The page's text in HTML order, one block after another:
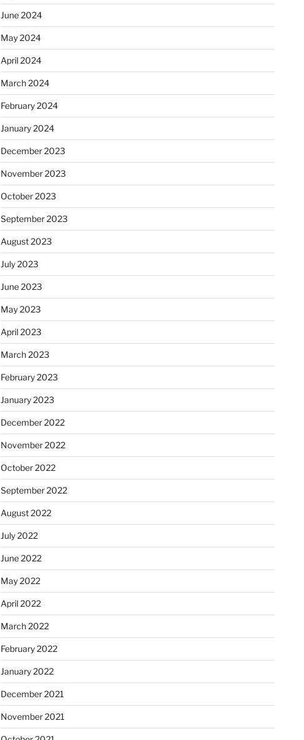
June 2024
May 2024
April 2024
March 2024
February 2024
January 2024
December 2023
November 2023
October 2023
September 2023
August 2023
July 2023
June 2023
May 2023
April 2023
March 2023
February 2023
January 2023
December 2022
November 2022
October 2022
September 2022
August 2022
July 2022
June 2022
May 2022
April 2022
March 2022
February 2022
January 2022
December 2021
November 2021